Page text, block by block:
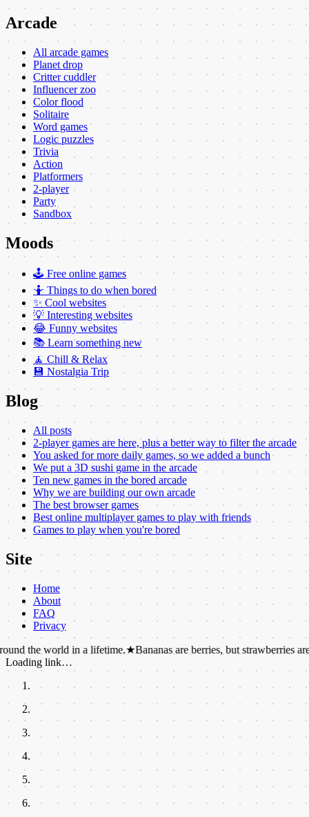
Arcade
All arcade games
Planet drop
Critter cuddler
Influencer zoo
Color flood
Solitaire
Word games
Logic puzzles
Trivia
Action
Platformers
2-player
Party
Sandbox
Moods
🕹️ Free online games
🤷 Things to do when bored
✨ Cool websites
💡 Interesting websites
😂 Funny websites
📚 Learn something new
🧘 Chill & Relax
💾 Nostalgia Trip
Blog
All posts
2-player games are here, plus a better way to filter the arcade
You asked for more daily games, so we added a bunch
We put a 3D sushi game in the arcade
Ten new games in the bored arcade
Why we are building our own arcade
The best browser games
Best online multiplayer games to play with friends
Games to play when you're bored
Site
Home
About
FAQ
Privacy
in a lifetime.★Bananas are berries, but strawberries are not.★
Loading link…